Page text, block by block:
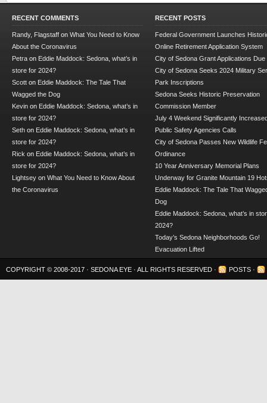
RECENT COMMENTS
Randy, Flagstaff on What You Need to Know
About the Coronavirus
Petra on Eddie Maddock: Sedona, what’s in
store for 2024?
Scott on Eddie Maddock: The Tale That
Wagged the Dog
Kevin on Eddie Maddock: Sedona, what’s in
store for 2024?
Seth on Eddie Maddock: Sedona, what’s in
store for 2024?
Rick on Eddie Maddock: Sedona, what’s in
store for 2024?
Lightsey on What You Need to Know About
the Coronavirus
RECENT POSTS
Federal Government Launches
Online Retirement Application System
City of Sedona Grant Applications Due
City of Sedona Seeks 2024 Military
Park Inscriptions
Sedona Seeks Historic Preservation
Commission Member
July 4 Weekend Significantly
Public Safety Agencies Calls
City of Sedona Passes New Wildlife
Ordinance
10 Year Anniversary Memorial Plans
Underway for Granite Mountain 19
Eddie Maddock: The Tale That
Dog
Eddie Maddock: Sedona, what’s in
2024?
Today’s Sedona Neighborhoods Go!
Evacuation Lifted
COPYRIGHT © 2008-2017 · SEDONA EYE · ALL RIGHTS RESERVED · POSTS ·